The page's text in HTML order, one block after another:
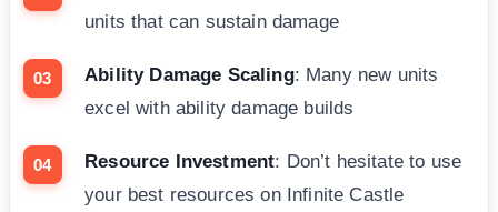
units that can sustain damage
Ability Damage Scaling: Many new units
excel with ability damage builds
Resource Investment: Don’t hesitate to use
your best resources on Infinite Castle